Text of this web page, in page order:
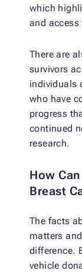
which
and access
There are
survivors
individuals
who have
progress
continued
research.
How
Breast
The facts
matters
difference.
vehicle